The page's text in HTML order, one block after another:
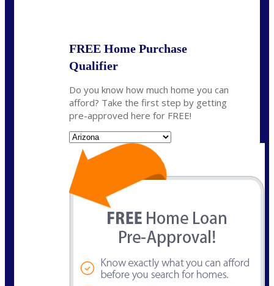
FREE Home Purchase
Qualifier
Do you know how much home you can
afford? Take the first step by getting
pre-approved here for FREE!